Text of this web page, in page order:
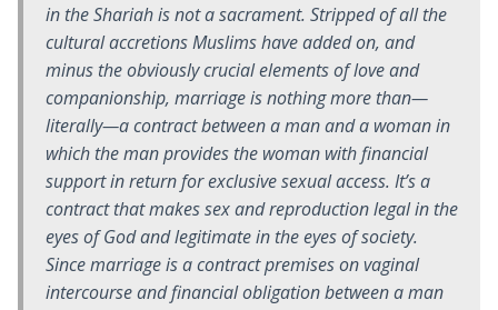
in the Shariah is not a sacrament. Stripped of all the
cultural accretions Muslims have added on, and
minus the obviously crucial elements of love and
companionship, marriage is nothing more than—
literally—a contract between a man and a woman in
which the man provides the woman with financial
support in return for exclusive sexual access. It’s a
contract that makes sex and reproduction legal in the
eyes of God and legitimate in the eyes of society.
Since marriage is a contract premises on vaginal
intercourse and financial obligation between a man